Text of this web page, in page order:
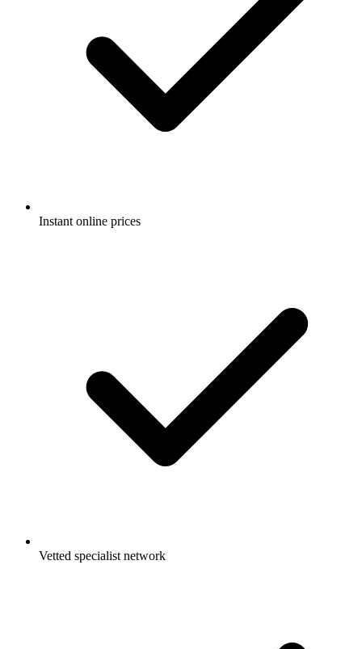
Instant online prices
Vetted specialist network